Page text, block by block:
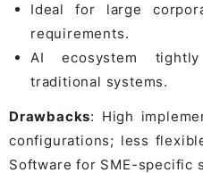
Ideal for large
requirements.
AI ecosystem
traditional systems.
Drawbacks: High
configurations; less
Software for SME-specific